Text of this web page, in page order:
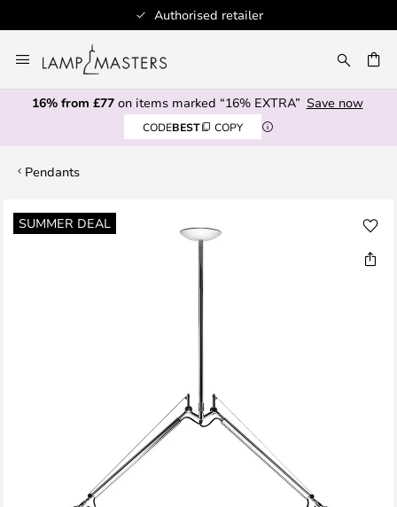
Authorised retailer
to
Content
16% from £77on items marked “16% EXTRA” Save now
CODEBEST COPY
Pendants
SUMMER DEAL
Skip
to